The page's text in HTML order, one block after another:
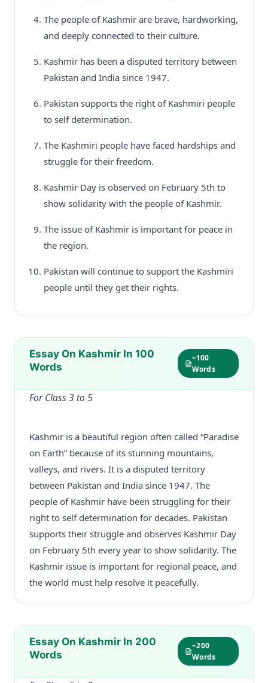
The people of Kashmir are brave, hardworking,
and deeply connected to their culture.
Kashmir has been a disputed territory between
Pakistan and India since 1947.
Pakistan supports the right of Kashmiri people
to self determination.
The Kashmiri people have faced hardships and
struggle for their freedom.
Kashmir Day is observed on February 5th to
show solidarity with the people of Kashmir.
The issue of Kashmir is important for peace in
the region.
Pakistan will continue to support the Kashmiri
people until they get their rights.
Essay On Kashmir In 100
Words
~100
Words
For Class 3 to 5
Kashmir is a beautiful region often called “Paradise
on Earth” because of its stunning mountains,
valleys, and rivers. It is a disputed territory
between Pakistan and India since 1947. The
people of Kashmir have been struggling for their
right to self determination for decades. Pakistan
supports their struggle and observes Kashmir Day
on February 5th every year to show solidarity. The
Kashmir issue is important for regional peace, and
the world must help resolve it peacefully.
Essay On Kashmir In 200
Words
~200
Words